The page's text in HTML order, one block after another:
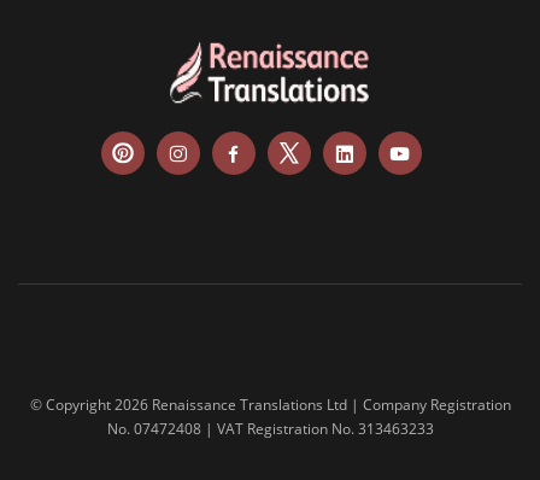
© Copyright 2026 Renaissance Translations Ltd | Company Registration
No. 07472408 | VAT Registration No. 313463233